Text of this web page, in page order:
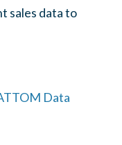
sales data to
Data